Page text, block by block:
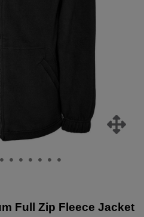
Full Zip Fleece Jacket